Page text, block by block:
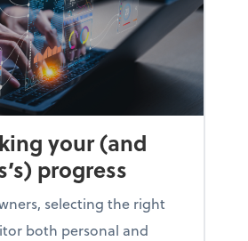
your (and
progress
selecting the right
both personal and